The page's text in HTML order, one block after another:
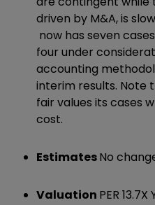
driven by M&A, is
now has seven
four under
accounting
interim results. Note
fair values its cases
cost.
EstimatesNo
Valuation PER